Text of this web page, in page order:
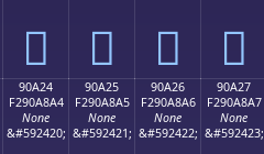
򐨔 򐨕 򐨖 򐨗
90A24
F290A8A4
None
&#592420;
90A25
F290A8A5
None
&#592421;
90A26
F290A8A6
None
&#592422;
90A27
F290A8A7
None
&#592423;